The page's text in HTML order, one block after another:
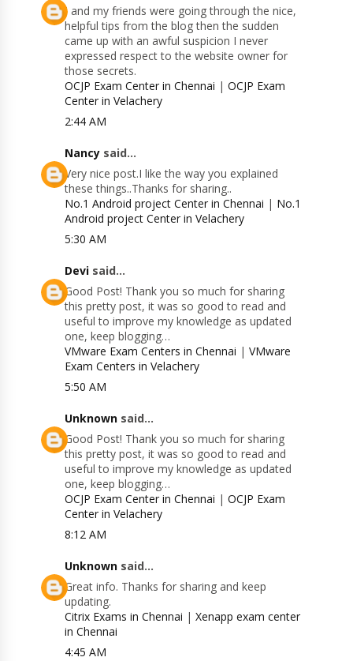
I and my friends were going through the nice,
helpful tips from the blog then the sudden
came up with an awful suspicion I never
expressed respect to the website owner for
those secrets.
OCJP Exam Center in Chennai |OCJP Exam
Center in Velachery
2:44 AM
Nancy said...
Very nice post.I like the way you explained
these things..Thanks for sharing..
No.1 Android project Center in Chennai | No.1
Android project Center in Velachery
5:30 AM
Devi said...
Good Post! Thank you so much for sharing
this pretty post, it was so good to read and
useful to improve my knowledge as updated
one, keep blogging…
VMware Exam Centers in Chennai |VMware
Exam Centers in Velachery
5:50 AM
Unknown said...
Good Post! Thank you so much for sharing
this pretty post, it was so good to read and
useful to improve my knowledge as updated
one, keep blogging…
OCJP Exam Center in Chennai |OCJP Exam
Center in Velachery
8:12 AM
Unknown said...
Great info. Thanks for sharing and keep
updating.
Citrix Exams in Chennai |Xenapp exam center
in Chennai
4:45 AM